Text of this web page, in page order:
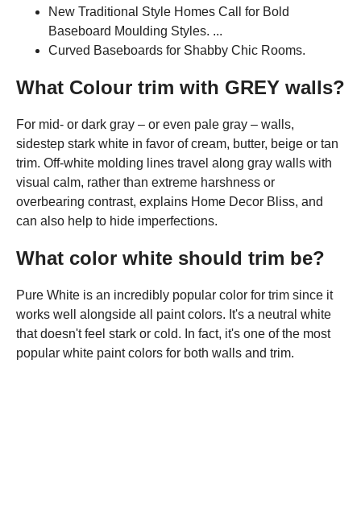
New Traditional Style Homes Call for Bold
Baseboard Moulding Styles. ...
Curved Baseboards for Shabby Chic Rooms.
What Colour trim with GREY walls?
For mid- or dark gray – or even pale gray – walls,
sidestep stark white in favor of cream, butter, beige or tan
trim. Off-white molding lines travel along gray walls with
visual calm, rather than extreme harshness or
overbearing contrast, explains Home Decor Bliss, and
can also help to hide imperfections.
What color white should trim be?
Pure White is an incredibly popular color for trim since it
works well alongside all paint colors. It's a neutral white
that doesn't feel stark or cold. In fact, it's one of the most
popular white paint colors for both walls and trim.